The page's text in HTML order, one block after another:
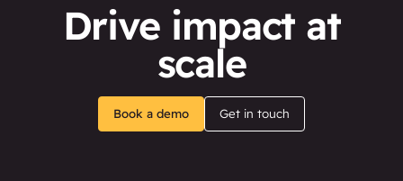
Drive impact at
scale
Book a demo Get in touch